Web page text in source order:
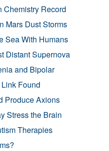
Chemistry Record
Mars Dust Storms
Sea With Humans
Distant Supernova
and Bipolar
Found
Produce Axions
Stress the Brain
Therapies